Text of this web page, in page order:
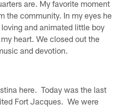
are. My favorite moment
the community. In my eyes he
and animated little boy
heart. We closed out the
and devotion.
here. Today was the last
Fort Jacques. We were